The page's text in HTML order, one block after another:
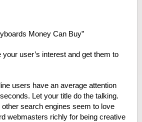
Money Can Buy”
user’s interest and get them to
users have an average attention
Let your title do the talking.
search engines seem to love
webmasters richly for being creative